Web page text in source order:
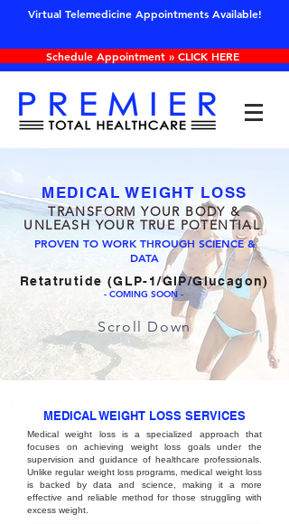
Virtual Telemedicine Appointments Available!
Schedule Appointment » CLICK HERE
MEDICAL WEIGHT LOSS
TRANSFORM YOUR BODY &
UNLEASH YOUR TRUE POTENTIAL
PROVEN TO WORK THROUGH SCIENCE &
DATA
Retatrutide (GLP-1/GIP/Glucagon)
- COMING SOON -
Scroll Down
MEDICAL WEIGHT LOSS SERVICES
Medical weight loss is a specialized approach that
focuses on achieving weight loss goals under the
supervision and guidance of healthcare professionals.
Unlike regular weight loss programs, medical weight loss
is backed by data and science, making it a more
effective and reliable method for those struggling with
excess weight.